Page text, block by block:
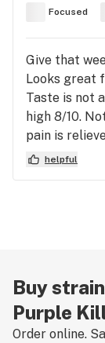
Focused
Give that
Looks great
Taste is not
high 8/10.
pain is
helpful
Buy
Purple
Order online.